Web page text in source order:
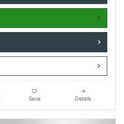
Save Details